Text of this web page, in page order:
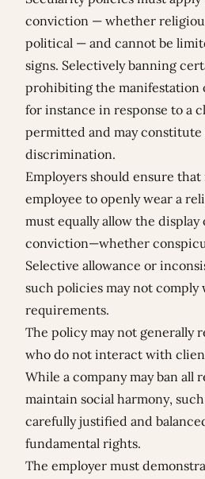
conviction — whether
political — and cannot be
signs. Selectively banning
prohibiting the manifestation
for instance in response to a
permitted and may
discrimination.
Employers should ensure
employee to openly wear a
must equally allow the display
conviction—whether
Selective allowance or
such policies may not comply
requirements.
The policy may not generally
who do not interact with
While a company may ban all
maintain social harmony,
carefully justified and
fundamental rights.
The employer must